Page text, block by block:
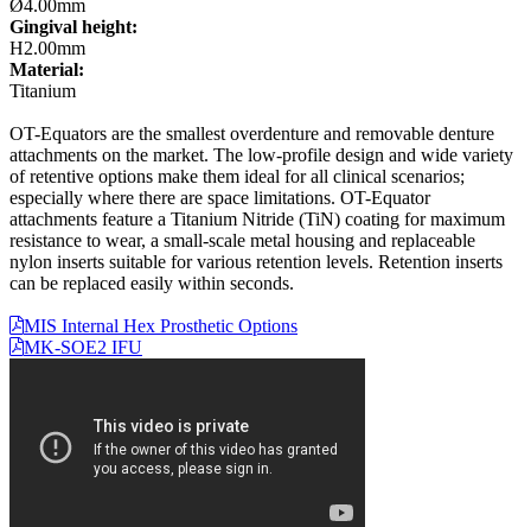
Ø4.00mm
Gingival height:
H2.00mm
Material:
Titanium
OT-Equators are the smallest overdenture and removable denture
attachments on the market. The low-profile design and wide variety
of retentive options make them ideal for all clinical scenarios;
especially where there are space limitations. OT-Equator
attachments feature a Titanium Nitride (TiN) coating for maximum
resistance to wear, a small-scale metal housing and replaceable
nylon inserts suitable for various retention levels. Retention inserts
can be replaced easily within seconds.
MIS Internal Hex Prosthetic Options
MK-SOE2 IFU